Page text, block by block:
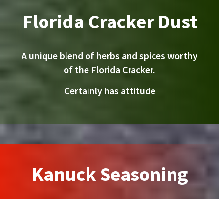
Florida Cracker Dust
A unique blend of herbs and spices worthy
of the Florida Cracker.
Certainly has attitude
Kanuck Seasoning